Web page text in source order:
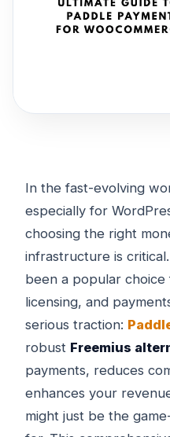
In the fast-evolving
especially for
choosing the right
infrastructure is
been a popular choice
licensing, and
serious traction:
robust Freemius
payments, reduces
enhances your
might just be the